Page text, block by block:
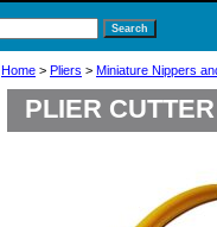
Home > Pliers > Miniature Nippers
PLIER